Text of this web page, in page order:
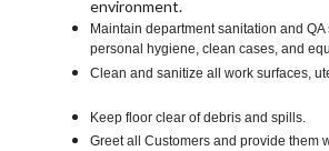
environment.
Maintain department sanitation and QA
personal hygiene, clean cases, and
Clean and sanitize all work surfaces,
Keep floor clear of debris and spills.
Greet all Customers and provide them